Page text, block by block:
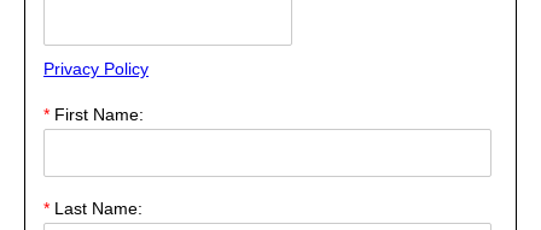
Privacy Policy
* First Name:
* Last Name: